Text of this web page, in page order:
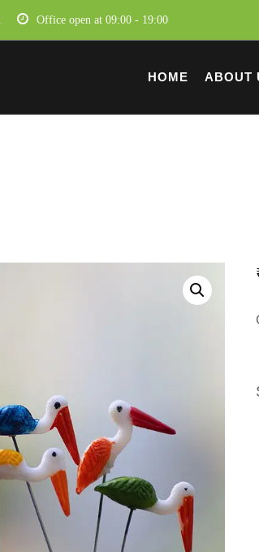
Office open at 09:00 - 19:00
HOME ABOUT